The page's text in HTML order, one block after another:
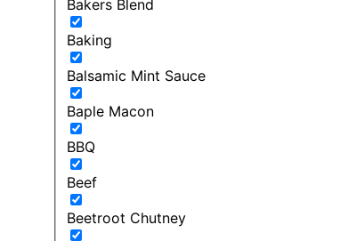
Bakers Blend
Baking
Balsamic Mint Sauce
Baple Macon
BBQ
Beef
Beetroot Chutney